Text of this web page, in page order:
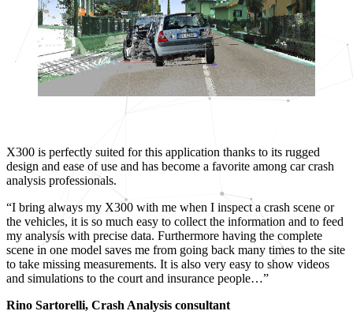
X300 is perfectly suited for this application thanks to its rugged
design and ease of use and has become a favorite among car crash
analysis professionals.
“I bring always my X300 with me when I inspect a crash scene or
the vehicles, it is so much easy to collect the information and to feed
my analysis with precise data. Furthermore having the complete
scene in one model saves me from going back many times to the site
to take missing measurements. It is also very easy to show videos
and simulations to the court and insurance people…”
Rino Sartorelli, Crash Analysis consultant